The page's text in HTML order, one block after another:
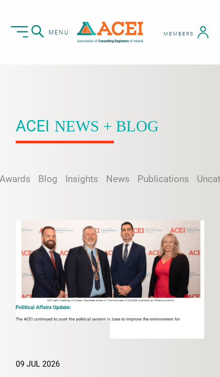
MENU MEMBERS
ACEI NEWS + BLOG
Awards Blog Insights News Publications
09 JUL 2026